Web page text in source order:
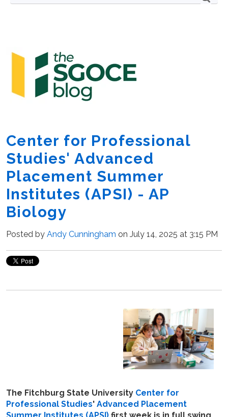
Center for Professional
Studies' Advanced
Placement Summer
Institutes (APSI) - AP
Biology
Posted by Andy Cunningham on July 14, 2025 at 3:15 PM
The Fitchburg State University Center for
Professional Studies' Advanced Placement